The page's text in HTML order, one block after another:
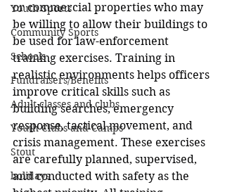
Youth Sports
Community Sports
Schools
Fundraisers/Benefits
Adult classes and clubs
Youth Clubs and Camps
Stout
holidays
or commercial properties who may
be willing to allow their buildings to
be used for law-enforcement
training exercises. Training in
realistic environments helps officers
improve critical skills such as
building searches, emergency
response, tactical movement, and
crisis management. These exercises
are carefully planned, supervised,
and conducted with safety as the